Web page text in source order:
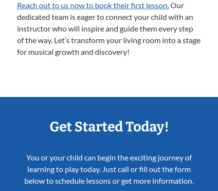
Reach out to us now to book their first lesson.Our
dedicated team is eager to connect your child with an
instructor who will inspire and guide them every step
of the way. Let’s transform your living room into a stage
for musical growth and discovery!
Get Started Today!
You or your child can begin the exciting journey of
learning to play today. Just call or fill out the form
below to schedule lessons or get more information.